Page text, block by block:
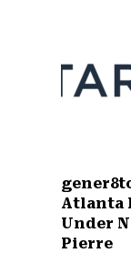
Atlanta
Under
Pierre